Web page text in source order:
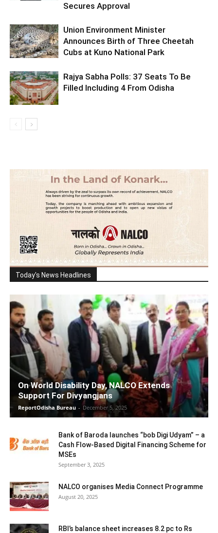
Secures Approval
Union Environment Minister
Announces Birth of Three Cheetah
Cubs at Kuno National Park
Rajya Sabha Polls: 37 Seats To Be
Filled Including 4 From Odisha
Today's News Headlines
On World Disability Day, NALCO Extends
Support For Divyangjans
ReportOdisha Bureau - December 5, 2025
Bank of Baroda launches “bob Digi Udyam” – a
Cash Flow-Based Digital Financing Scheme for
MSEs
September 3, 2025
NALCO organises Media Connect Programme
August 20, 2025
RBI’s balance sheet increases 8.2 pc to Rs